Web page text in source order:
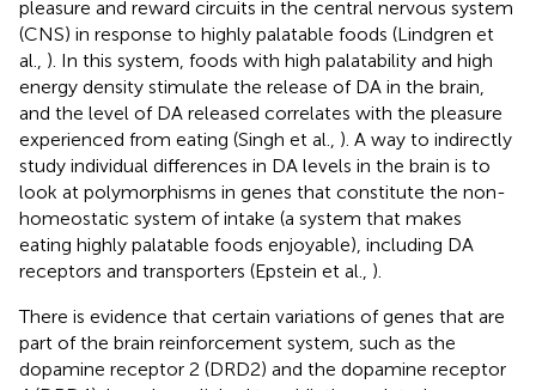
pleasure and reward circuits in the central nervous system
(CNS) in response to highly palatable foods (Lindgren et
al., ). In this system, foods with high palatability and high
energy density stimulate the release of DA in the brain,
and the level of DA released correlates with the pleasure
experienced from eating (Singh et al., ). A way to indirectly
study individual differences in DA levels in the brain is to
look at polymorphisms in genes that constitute the non-
homeostatic system of intake (a system that makes
eating highly palatable foods enjoyable), including DA
receptors and transporters (Epstein et al., ).
There is evidence that certain variations of genes that are
part of the brain reinforcement system, such as the
dopamine receptor 2 (DRD2) and the dopamine receptor